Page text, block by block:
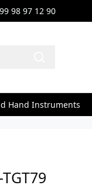
98 97 12 90
Hand Instruments